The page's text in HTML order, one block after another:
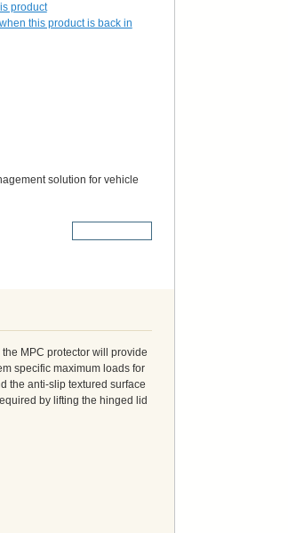
product
this product is back in
solution for vehicle
MPC protector will provide
specific maximum loads for
the anti-slip textured surface
by lifting the hinged lid